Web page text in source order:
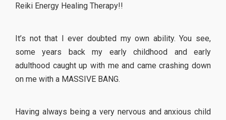
Reiki Energy Healing Therapy!!
It’s not that I ever doubted my own ability. You see,
some years back my early childhood and early
adulthood caught up with me and came crashing down
on me with a MASSIVE BANG.
Having always being a very nervous and anxious child